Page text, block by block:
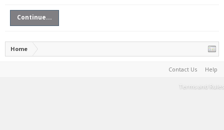
Continue...
Home
Contact Us Help
Terms and Rules